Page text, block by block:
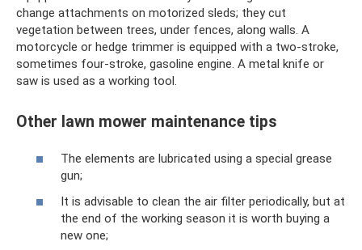
change attachments on motorized sleds; they cut
vegetation between trees, under fences, along walls. A
motorcycle or hedge trimmer is equipped with a two-stroke,
sometimes four-stroke, gasoline engine. A metal knife or
saw is used as a working tool.
Other lawn mower maintenance tips
The elements are lubricated using a special grease
gun;
It is advisable to clean the air filter periodically, but at
the end of the working season it is worth buying a
new one;